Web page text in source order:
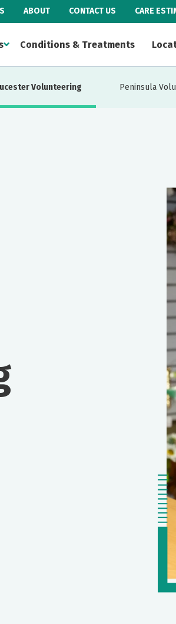
ABOUT CONTACT US CARE
Conditions & Treatments
Volunteering Peninsula